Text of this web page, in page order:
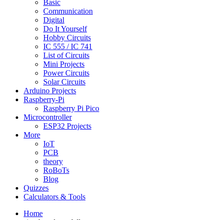
Basic
Communication
Digital
Do It Yourself
Hobby Circuits
IC 555 / IC 741
List of Circuits
Mini Projects
Power Circuits
Solar Circuits
Arduino Projects
Raspberry-Pi
Raspberry Pi Pico
Microcontroller
ESP32 Projects
More
IoT
PCB
theory
RoBoTs
Blog
Quizzes
Calculators & Tools
Home